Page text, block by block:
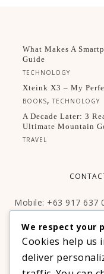
What Makes A
Guide
TECHNOLOGY
Xteink X3 – My
BOOKS,TECHNOLOGY
A Decade Later: 3
Ultimate Mountain
TRAVEL
Mobile: +63 917 637
Facebook:http://
We respect your
Cookies help us
deliver